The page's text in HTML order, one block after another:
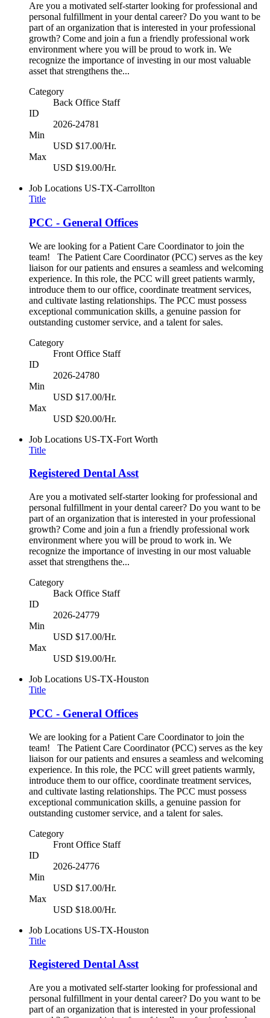
Are you a motivated self-starter looking for professional and
personal fulfillment in your dental career? Do you want to be
part of an organization that is interested in your professional
growth? Come and join a fun a friendly professional work
environment where you will be proud to work in. We
recognize the importance of investing in our most valuable
asset that strengthens the...
Category
Back Office Staff
ID
2026-24781
Min
USD $17.00/Hr.
Max
USD $19.00/Hr.
Job Locations US-TX-Carrollton
Title
PCC - General Offices
We are looking for a Patient Care Coordinator to join the
team! The Patient Care Coordinator (PCC) serves as the key
liaison for our patients and ensures a seamless and welcoming
experience. In this role, the PCC will greet patients warmly,
introduce them to our office, coordinate treatment services,
and cultivate lasting relationships. The PCC must possess
exceptional communication skills, a genuine passion for
outstanding customer service, and a talent for sales.
Category
Front Office Staff
ID
2026-24780
Min
USD $17.00/Hr.
Max
USD $20.00/Hr.
Job Locations US-TX-Fort Worth
Title
Registered Dental Asst
Are you a motivated self-starter looking for professional and
personal fulfillment in your dental career? Do you want to be
part of an organization that is interested in your professional
growth? Come and join a fun a friendly professional work
environment where you will be proud to work in. We
recognize the importance of investing in our most valuable
asset that strengthens the...
Category
Back Office Staff
ID
2026-24779
Min
USD $17.00/Hr.
Max
USD $19.00/Hr.
Job Locations US-TX-Houston
Title
PCC - General Offices
We are looking for a Patient Care Coordinator to join the
team! The Patient Care Coordinator (PCC) serves as the key
liaison for our patients and ensures a seamless and welcoming
experience. In this role, the PCC will greet patients warmly,
introduce them to our office, coordinate treatment services,
and cultivate lasting relationships. The PCC must possess
exceptional communication skills, a genuine passion for
outstanding customer service, and a talent for sales.
Category
Front Office Staff
ID
2026-24776
Min
USD $17.00/Hr.
Max
USD $18.00/Hr.
Job Locations US-TX-Houston
Title
Registered Dental Asst
Are you a motivated self-starter looking for professional and
personal fulfillment in your dental career? Do you want to be
part of an organization that is interested in your professional